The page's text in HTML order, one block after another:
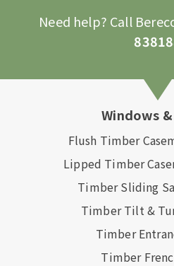
Need help? Call
Windows
Flush Timber
Lipped Timber
Timber Sliding
Timber Tilt &
Timber
Timber